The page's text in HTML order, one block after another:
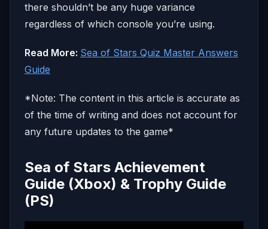
there shouldn’t be any huge variance
regardless of which console you’re using.
Read More: Sea of Stars Quiz Master Answers
Guide
*Note: The content in this article is accurate as
of the time of writing and does not account for
any future updates to the game*
Sea of Stars Achievement
Guide (Xbox) & Trophy Guide
(PS)